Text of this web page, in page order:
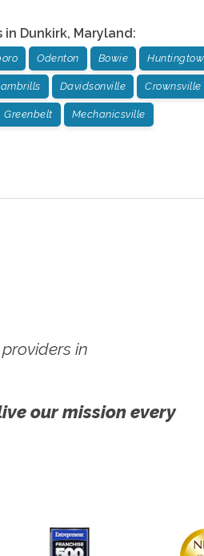
in Dunkirk, Maryland:
Odenton Bowie
Davidsonville Crownsville
Greenbelt Mechanicsville
in
our mission every